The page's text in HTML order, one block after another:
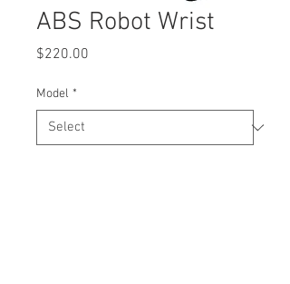
ABS Robot Wrist
$220.00
Model *